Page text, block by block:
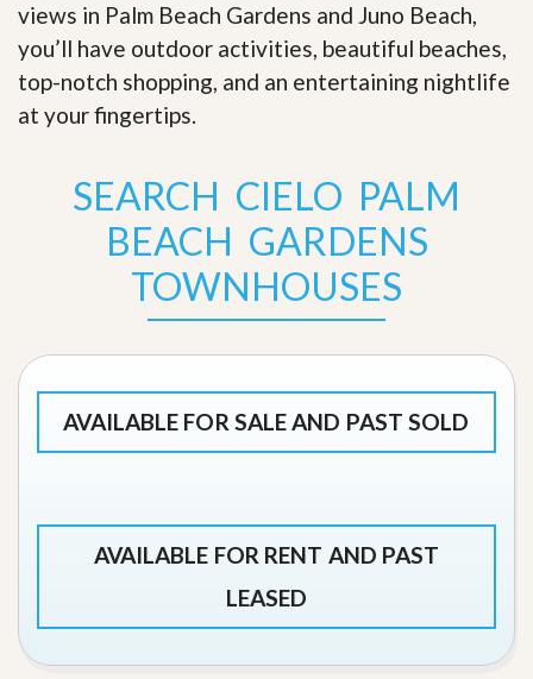
views in Palm Beach Gardens and Juno Beach,
you’ll have outdoor activities, beautiful beaches,
top-notch shopping, and an entertaining nightlife
at your fingertips.
SEARCH CIELO PALM
BEACH GARDENS
TOWNHOUSES
AVAILABLE FOR SALE AND PAST SOLD
AVAILABLE FOR RENT AND PAST
LEASED